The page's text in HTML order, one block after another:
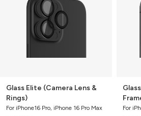
Glass Elite (Camera Lens &
Rings)
For iPhone16 Pro, iPhone 16 Pro Max For